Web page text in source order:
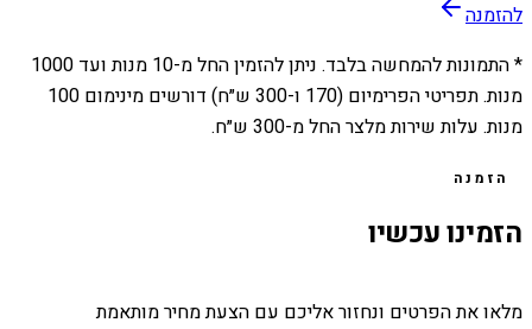
להזמנה
* התמונות להמחשה בלבד. ניתן להזמין החל מ-10 מנות ועד 1000
מנות. תפריטי הפרימיום (170 ו-300 ש״ח) דורשים מינימום 100
מנות. עלות שירות מלצר החל מ-300 ש״ח.
הזמנה
הזמינו עכשיו
מלאו את הפרטים ונחזור אליכם עם הצעת מחיר מותאמת